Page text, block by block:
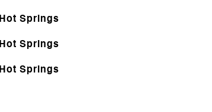
Hot Springs
Hot Springs
Hot Springs